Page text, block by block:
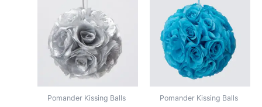
Pomander Kissing Balls
$2.50
through
$4.00
has
multiple
variants.
The
options
Pomander Kissing Balls
$2.50
through
$4.00
product
has
multiple
variants.
The
options